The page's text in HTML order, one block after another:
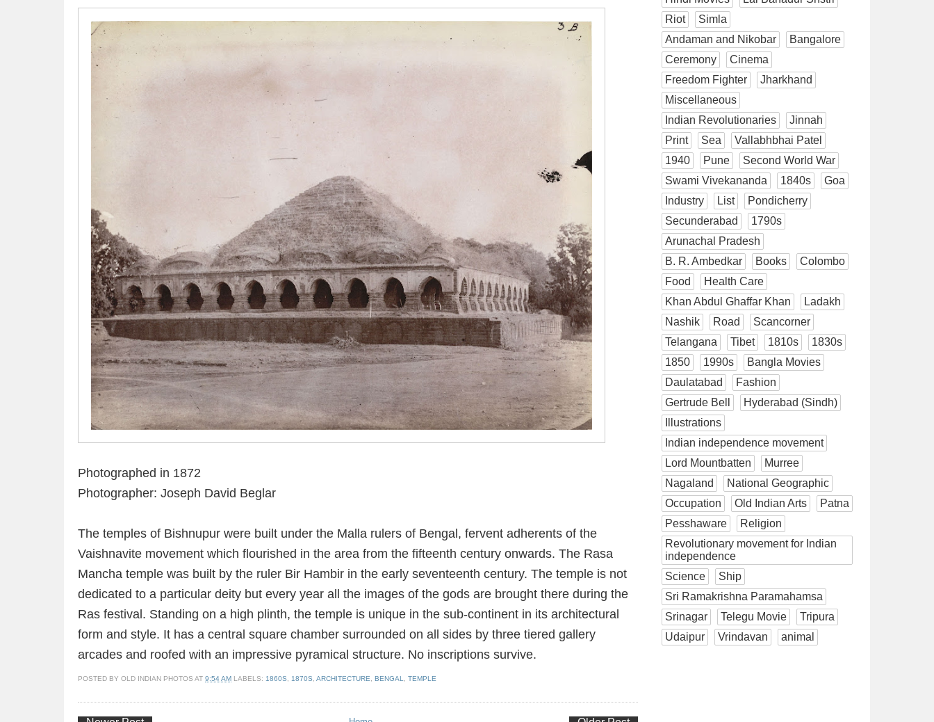
Photographed in 1872
Photographer: Joseph David Beglar
The temples of Bishnupur were built under the Malla rulers of Bengal, fervent adherents of the
Vaishnavite movement which flourished in the area from the fifteenth century onwards. The Rasa
Mancha temple was built by the ruler Bir Hambir in the early seventeenth century. The temple is not
dedicated to a particular deity but every year all the images of the gods are brought there during the
Ras festival. Standing on a high plinth, the temple is unique in the sub-continent in its architectural
form and style. It has a central square chamber surrounded on all sides by three tiered gallery
arcades and roofed with an impressive pyramical structure. No inscriptions survive.
POSTED BY OLD INDIAN PHOTOS AT 9:54 AM LABELS: 1860S, 1870S, ARCHITECTURE, BENGAL, TEMPLE
Riot
Simla
Andaman and Nikobar
Bangalore
Ceremony
Cinema
Freedom Fighter
Jharkhand
Miscellaneous
Indian Revolutionaries
Jinnah
Print
Sea
Vallabhbhai Patel
1940
Pune
Second World War
Swami Vivekananda
1840s
Goa
Industry
List
Pondicherry
Secunderabad
1790s
Arunachal Pradesh
B. R. Ambedkar
Books
Colombo
Food
Health Care
Khan Abdul Ghaffar Khan
Ladakh
Nashik
Road
Scancorner
Telangana
Tibet 1810s
1830s
1850
1990s
Bangla Movies
Daulatabad
Fashion
Gertrude Bell
Hyderabad (Sindh)
Illustrations
Indian independence movement
Lord Mountbatten
Murree
Nagaland
National Geographic
Occupation
Old Indian Arts
Patna
Pesshaware
Religion
Revolutionary movement for Indian
independence
Science
Ship
Sri Ramakrishna Paramahamsa
Srinagar
Telegu Movie
Tripura
Udaipur
Vrindavan animal